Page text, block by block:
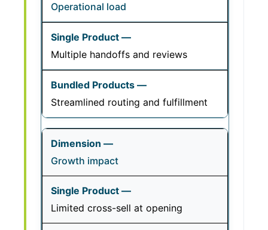
Operational load
Multiple handoffs and reviews
Streamlined routing and fulfillment
Growth impact
Limited cross-sell at opening